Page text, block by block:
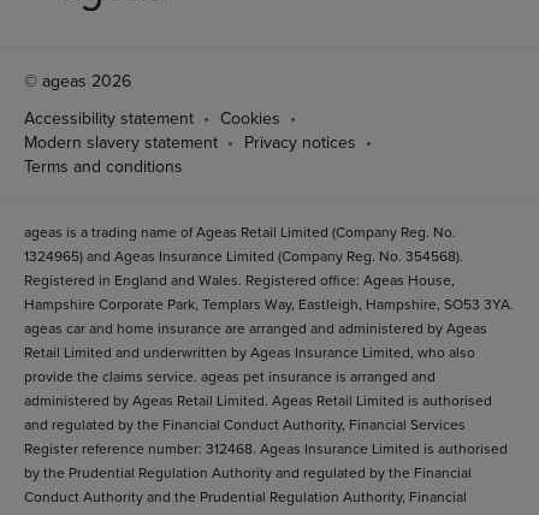
© ageas 2026
Accessibility statement
Cookies
Modern slavery statement
Privacy notices
Terms and conditions
ageas is a trading name of Ageas Retail Limited (Company Reg. No.
1324965) and Ageas Insurance Limited (Company Reg. No. 354568).
Registered in England and Wales. Registered office: Ageas House,
Hampshire Corporate Park, Templars Way, Eastleigh, Hampshire, SO53 3YA.
ageas car and home insurance are arranged and administered by Ageas
Retail Limited and underwritten by Ageas Insurance Limited, who also
provide the claims service. ageas pet insurance is arranged and
administered by Ageas Retail Limited. Ageas Retail Limited is authorised
and regulated by the Financial Conduct Authority, Financial Services
Register reference number: 312468. Ageas Insurance Limited is authorised
by the Prudential Regulation Authority and regulated by the Financial
Conduct Authority and the Prudential Regulation Authority, Financial